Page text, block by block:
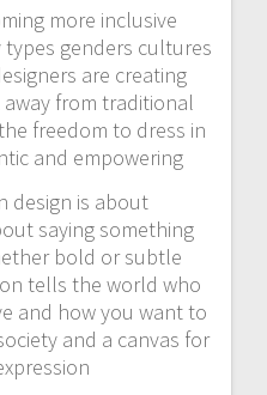
more inclusive
genders cultures
are creating
from traditional
freedom to dress in
and empowering
design is about
saying something
bold or subtle
tells the world who
and how you want to
and a canvas for